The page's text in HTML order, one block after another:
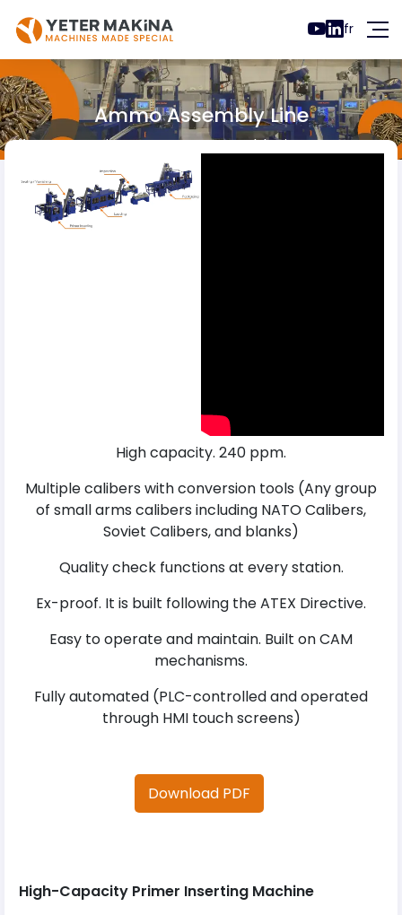
fr
Ammo Assembly Line
Ammo Lines Ammo Assembly Line
High capacity. 240 ppm.
Multiple calibers with conversion tools (Any group
of small arms calibers including NATO Calibers,
Soviet Calibers, and blanks)
Quality check functions at every station.
Ex-proof. It is built following the ATEX Directive.
Easy to operate and maintain. Built on CAM
mechanisms.
Fully automated (PLC-controlled and operated
through HMI touch screens)
Download PDF
High-Capacity Primer Inserting Machine